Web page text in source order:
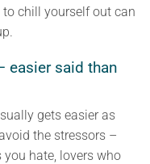
chill yourself out can
easier said than
gets easier as
the stressors –
you hate, lovers who